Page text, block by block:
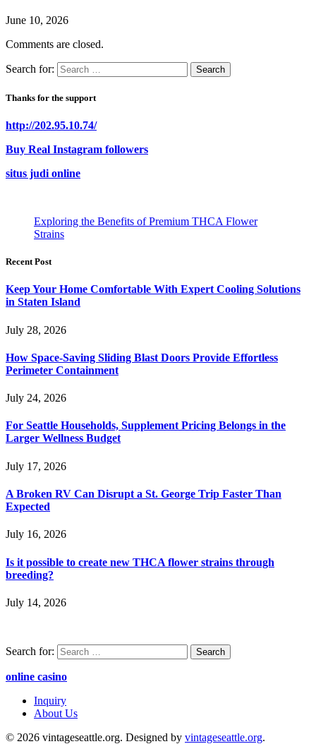
June 10, 2026
Comments are closed.
Search for:
Thanks for the support
http://202.95.10.74/
Buy Real Instagram followers
situs judi online
Exploring the Benefits of Premium THCA Flower
Strains
Recent Post
Keep Your Home Comfortable With Expert Cooling Solutions
in Staten Island
July 28, 2026
How Space-Saving Sliding Blast Doors Provide Effortless
Perimeter Containment
July 24, 2026
For Seattle Households, Supplement Pricing Belongs in the
Larger Wellness Budget
July 17, 2026
A Broken RV Can Disrupt a St. George Trip Faster Than
Expected
July 16, 2026
Is it possible to create new THCA flower strains through
breeding?
July 14, 2026
Search for:
online casino
Inquiry
About Us
© 2026 vintageseattle.org. Designed by vintageseattle.org.